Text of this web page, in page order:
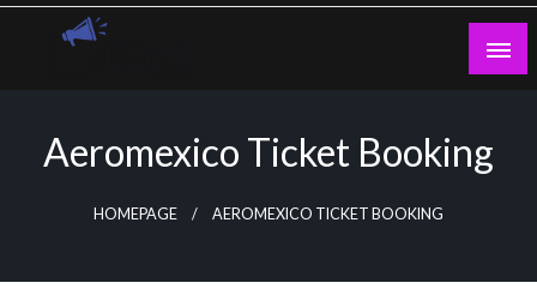
Skip
Aeromexico Ticket Booking
HOMEPAGE AEROMEXICO TICKET BOOKING